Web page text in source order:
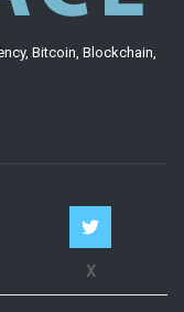
Bitcoin, Blockchain,
X